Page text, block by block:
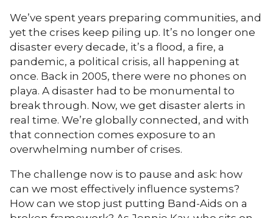
We’ve spent years preparing communities, and
yet the crises keep piling up. It’s no longer one
disaster every decade, it’s a flood, a fire, a
pandemic, a political crisis, all happening at
once. Back in 2005, there were no phones on
playa. A disaster had to be monumental to
break through. Now, we get disaster alerts in
real time. We’re globally connected, and with
that connection comes exposure to an
overwhelming number of crises.
The challenge now is to pause and ask: how
can we most effectively influence systems?
How can we stop just putting Band-Aids on a